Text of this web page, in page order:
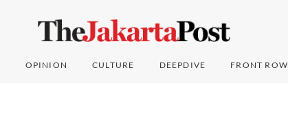
OPINION CULTURE DEEPDIVE FRONT ROW